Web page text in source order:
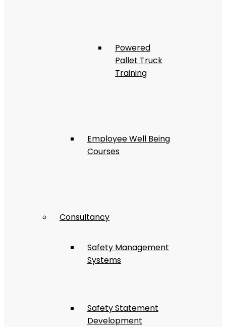
Powered
Pallet Truck
Training
Employee Well Being
Courses
Consultancy
Safety Management
Systems
Safety Statement
Development